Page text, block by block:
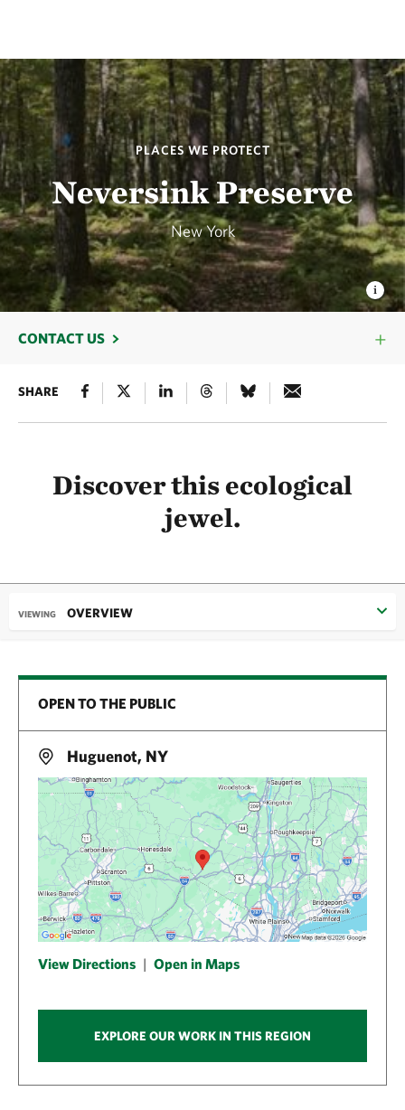
PLACES WE PROTECT
Neversink Preserve
New York
CONTACT US
SHARE
Discover this ecological
jewel.
VIEWING OVERVIEW
OPEN TO THE PUBLIC
Huguenot, NY
View Directions | Open in Maps
EXPLORE OUR WORK IN THIS REGION